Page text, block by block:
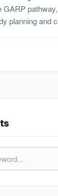
GARP
planning and